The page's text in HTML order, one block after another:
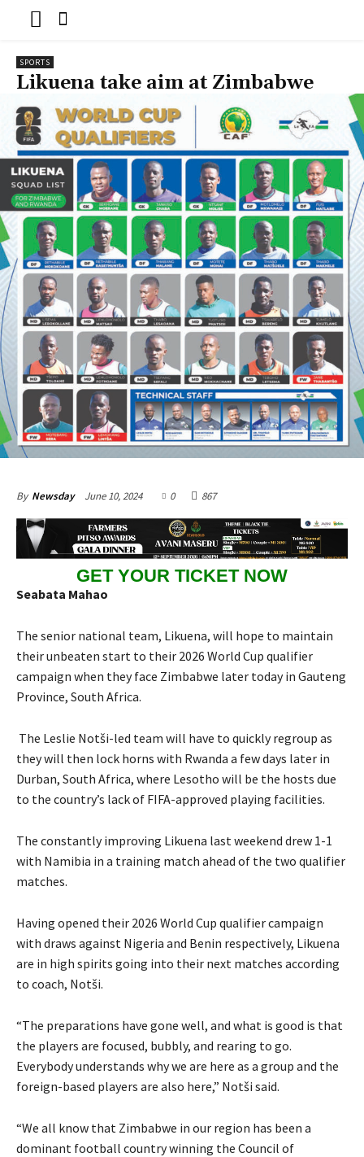
SPORTS
Likuena take aim at Zimbabwe
By Newsday June 10, 2024 0 867
GET YOUR TICKET NOW
Seabata Mahao
The senior national team, Likuena, will hope to maintain
their unbeaten start to their 2026 World Cup qualifier
campaign when they face Zimbabwe later today in Gauteng
Province, South Africa.
The Leslie Notši-led team will have to quickly regroup as
they will then lock horns with Rwanda a few days later in
Durban, South Africa, where Lesotho will be the hosts due
to the country’s lack of FIFA-approved playing facilities.
The constantly improving Likuena last weekend drew 1-1
with Namibia in a training match ahead of the two qualifier
matches.
Having opened their 2026 World Cup qualifier campaign
with draws against Nigeria and Benin respectively, Likuena
are in high spirits going into their next matches according
to coach, Notši.
“The preparations have gone well, and what is good is that
the players are focused, bubbly, and rearing to go.
Everybody understands why we are here as a group and the
foreign-based players are also here,” Notši said.
“We all know that Zimbabwe in our region has been a
dominant football country winning the Council of